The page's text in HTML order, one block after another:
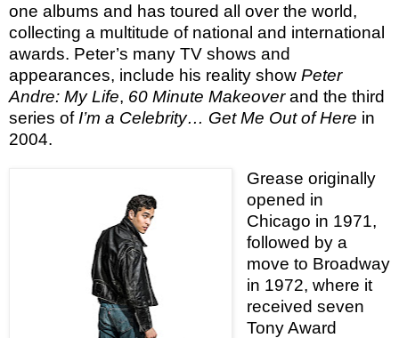
one albums and has toured all over the world,
collecting a multitude of national and international
awards. Peter’s many TV shows and
appearances, include his reality show Peter
Andre: My Life, 60 Minute Makeoverand the third
series of I’m a Celebrity… Get Me Out of Here in
2004.
Grease originally
opened in
Chicago in 1971,
followed by a
move to Broadway
in 1972, where it
received seven
Tony Award